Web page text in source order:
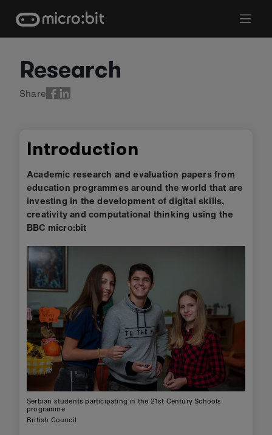
content
Research
Share
Introduction
Academic research and evaluation papers from
education programmes around the world that are
investing in the development of digital skills,
creativity and computational thinking using the
BBC micro:bit
Serbian students participating in the 21st Century Schools
programme
British Council